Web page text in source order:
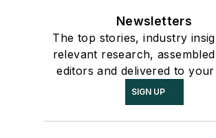
Newsletters
The top stories, industry
relevant research,
editors and delivered to
SIGN UP